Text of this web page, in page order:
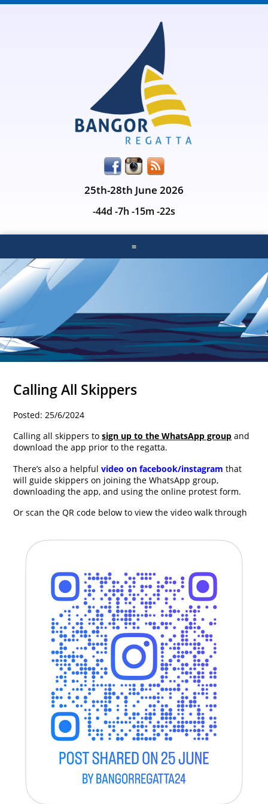
25th-28th June 2026
-44d -7h -15m -22s
≡
Calling All Skippers
Posted: 25/6/2024
Calling all skippers tosign up to the WhatsApp group and
download the app prior to the regatta.
There’s also a helpfulvideo on facebook/instagram that
will guide skippers on joining the WhatsApp group,
downloading the app, and using the online protest form.
Or scan the QR code below to view the video walk through